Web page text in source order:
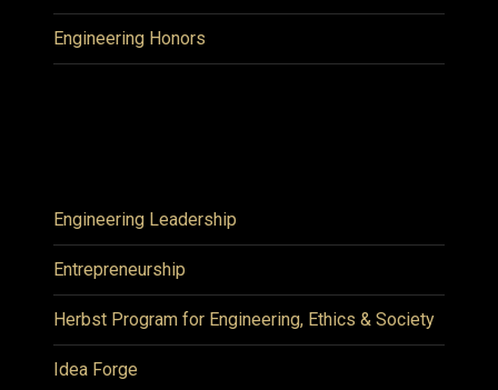
Engineering Honors
Engineering Leadership
Entrepreneurship
Herbst Program for Engineering, Ethics & Society
Idea Forge